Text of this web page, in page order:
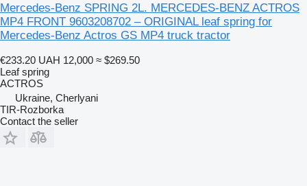
Mercedes-Benz SPRING 2L. MERCEDES-BENZ ACTROS
MP4 FRONT 9603208702 – ORIGINAL leaf spring for
Mercedes-Benz Actros GS MP4 truck tractor
€233.20 UAH 12,000 ≈ $269.50
Leaf spring
ACTROS
Ukraine, Cherlyani
TIR-Rozborka
Contact the seller